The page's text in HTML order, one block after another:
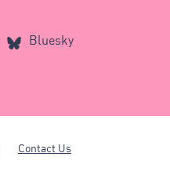
Bluesky
Contact Us